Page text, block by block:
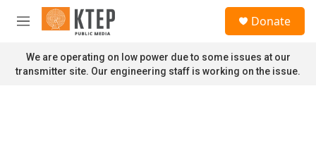
Skip to main content
M
n
u
Donate
We are operating on low power due to some issues at our
transmitter site. Our engineering staff is working on the issue.